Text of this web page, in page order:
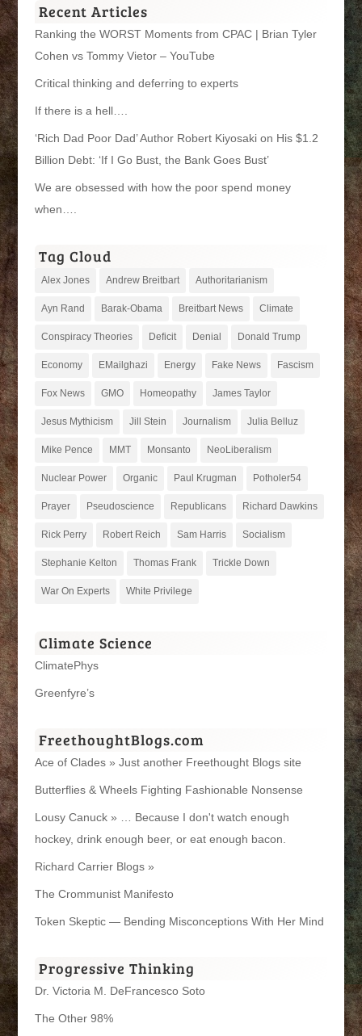
Recent Articles
Ranking the WORST Moments from CPAC | Brian Tyler
Cohen vs Tommy Vietor – YouTube
Critical thinking and deferring to experts
If there is a hell….
‘Rich Dad Poor Dad’ Author Robert Kiyosaki on His $1.2
Billion Debt: ‘If I Go Bust, the Bank Goes Bust’
We are obsessed with how the poor spend money
when….
Tag Cloud
Alex Jones Andrew Breitbart Authoritarianism
Ayn Rand Barak-Obama Breitbart News Climate
Conspiracy Theories Deficit Denial Donald Trump
Economy EMailghazi Energy Fake News Fascism
Fox News GMO Homeopathy James Taylor
Jesus Mythicism Jill Stein Journalism Julia Belluz
Mike Pence MMT Monsanto NeoLiberalism
Nuclear Power Organic Paul Krugman Potholer54
Prayer Pseudoscience Republicans Richard Dawkins
Rick Perry Robert Reich Sam Harris Socialism
Stephanie Kelton Thomas Frank Trickle Down
War On Experts White Privilege
Climate Science
ClimatePhys
Greenfyre’s
FreethoughtBlogs.com
Ace of Clades » Just another Freethought Blogs site
Butterflies & Wheels Fighting Fashionable Nonsense
Lousy Canuck » … Because I don't watch enough
hockey, drink enough beer, or eat enough bacon.
Richard Carrier Blogs »
The Crommunist Manifesto
Token Skeptic — Bending Misconceptions With Her Mind
Progressive Thinking
Dr. Victoria M. DeFrancesco Soto
The Other 98%